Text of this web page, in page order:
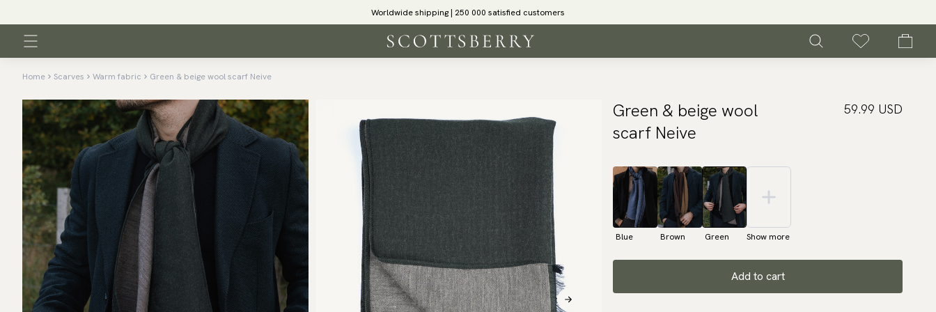
Worldwide shipping | 250 000 satisfied customers
Home Scarves Warm fabric Green & beige wool scarf Neive
Green & beige wool
scarf Neive
59.99 USD
Blue Brown Green Show more
Add to cart